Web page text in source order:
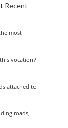
Recent
most
vocation?
attached to
roads,